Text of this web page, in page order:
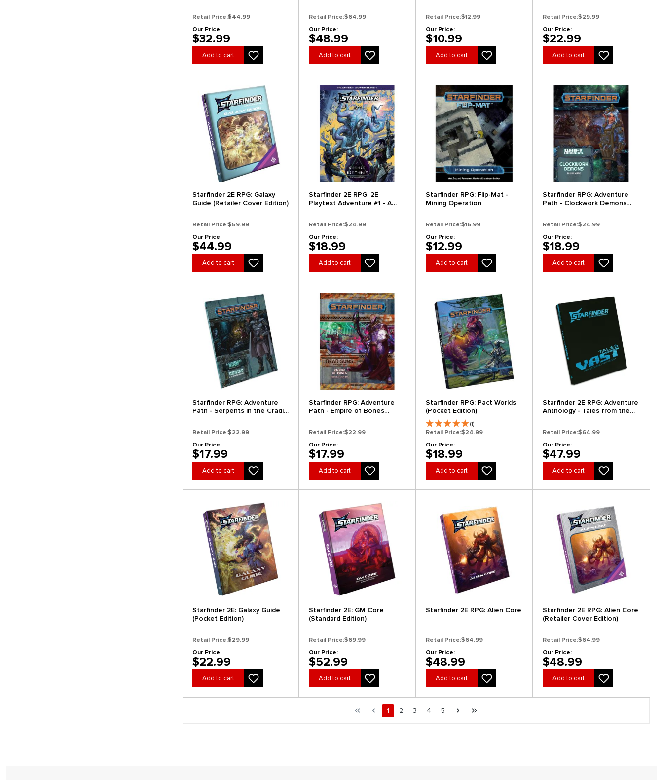
Retail Price:$44.99
Our Price:
$32.99
Add to cart
Retail Price:$64.99
Our Price:
$48.99
Add to cart
Retail Price:$12.99
Our Price:
$10.99
Add to cart
Retail Price:$29.99
Our Price:
$22.99
Add to cart
Starfinder 2E RPG: Galaxy
Guide (Retailer Cover Edition)
Retail Price:$59.99
Our Price:
$44.99
Add to cart
Starfinder 2E RPG: 2E
Playtest Adventure #1 - A
Retail Price:$24.99
Our Price:
$18.99
Add to cart
Starfinder RPG: Flip-Mat -
Mining Operation
Retail Price:$16.99
Our Price:
$12.99
Add to cart
Starfinder RPG: Adventure
Path - Clockwork Demons
Retail Price:$24.99
Our Price:
$18.99
Add to cart
Starfinder RPG: Adventure
Path - Serpents in the Cradle
Retail Price:$22.99
Our Price:
$17.99
Add to cart
Starfinder RPG: Adventure
Path - Empire of Bones
Retail Price:$22.99
Our Price:
$17.99
Add to cart
Starfinder RPG: Pact Worlds
(Pocket Edition)
(1)
Retail Price:$24.99
Our Price:
$18.99
Add to cart
Starfinder 2E RPG: Adventure
Anthology - Tales from the
Retail Price:$64.99
Our Price:
$47.99
Add to cart
Starfinder 2E: Galaxy Guide
(Pocket Edition)
Retail Price:$29.99
Our Price:
$22.99
Add to cart
Starfinder 2E: GM Core
(Standard Edition)
Retail Price:$69.99
Our Price:
$52.99
Add to cart
Starfinder 2E RPG: Alien Core
Retail Price:$64.99
Our Price:
$48.99
Add to cart
Starfinder 2E RPG: Alien Core
(Retailer Cover Edition)
Retail Price:$64.99
Our Price:
$48.99
Add to cart
First pagePrevious page
Page
1 Page
2 Page
3 Page
4 Page
5 Next page